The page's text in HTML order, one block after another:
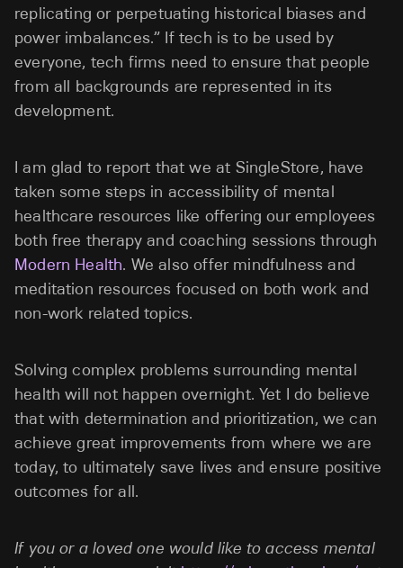
replicating or perpetuating historical biases and
power imbalances.” If tech is to be used by
everyone, tech firms need to ensure that people
from all backgrounds are represented in its
development.
I am glad to report that we at SingleStore, have
taken some steps in accessibility of mental
healthcare resources like offering ouremployees
both free therapy and coaching sessions through
Modern Health. We also offer mindfulness and
meditation resources focused on both work and
non-work related topics.
Solving complex problems surrounding mental
health will not happen overnight. Yet I do believe
that with determination and prioritization, we can
achieve great improvements from where we are
today, to ultimately save lives and ensure positive
outcomes for all.
If you or a loved one would like to access mental